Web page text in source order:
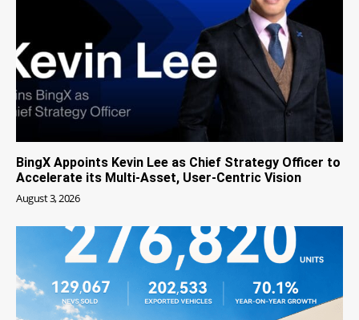
BingX Appoints Kevin Lee as Chief Strategy Officer to
Accelerate its Multi-Asset, User-Centric Vision
August 3, 2026